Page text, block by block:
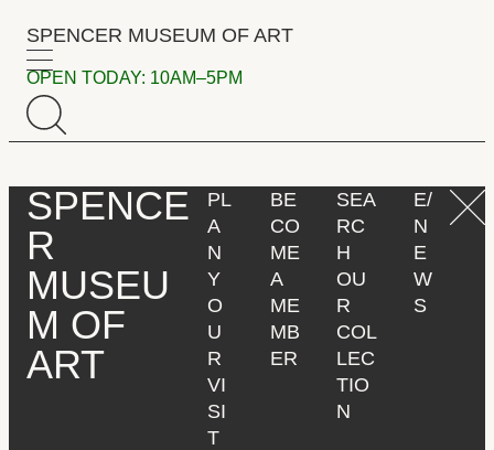
m
SPENCER MUSEUM OF ART
Menu
OPEN TODAY: 10AM–5PM
SPENCE
R
MUSEU
M OF
ART
PL
A
N
Y
O
U
R
VI
SI
T
BE
CO
ME
A
ME
MB
ER
SEA
RC
H
OU
R
COL
LEC
TIO
N
E/
N
E
W
S